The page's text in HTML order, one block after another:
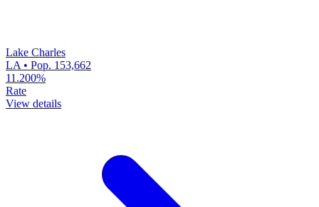
Lake Charles
LA • Pop. 153,662
11.200%
Rate
View details